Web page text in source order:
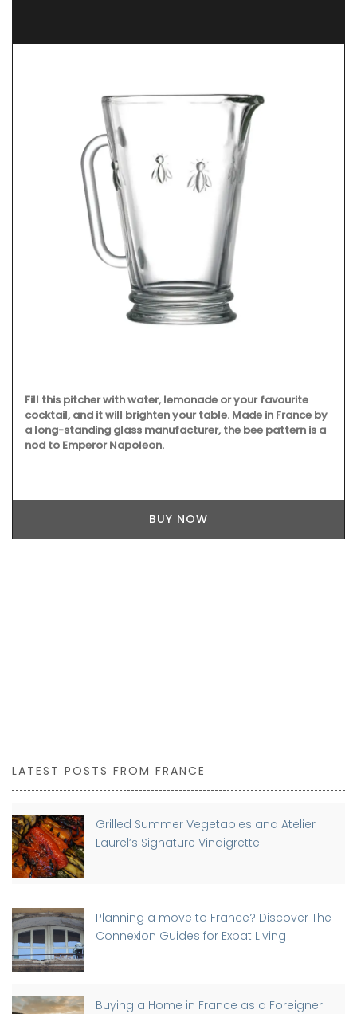
Fill this pitcher with water, lemonade or your favourite
cocktail, and it will brighten your table. Made in France by
a long-standing glass manufacturer, the bee pattern is a
nod to Emperor Napoleon.
BUY NOW
LATEST POSTS FROM FRANCE
Grilled Summer Vegetables and Atelier
Laurel’s Signature Vinaigrette
Planning a move to France? Discover The
Connexion Guides for Expat Living
Buying a Home in France as a Foreigner: